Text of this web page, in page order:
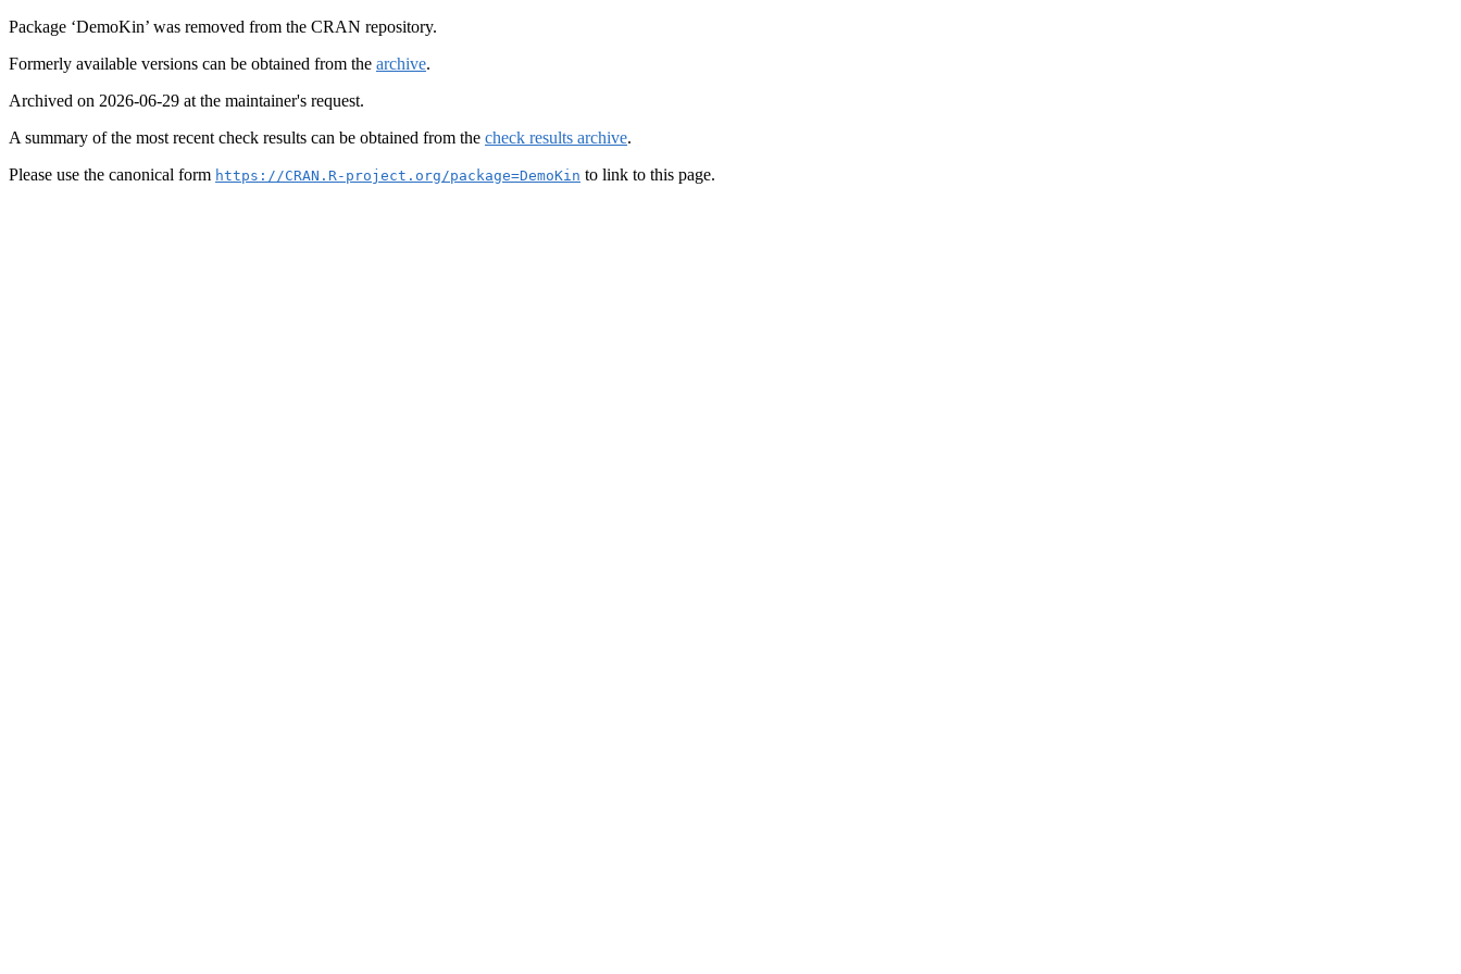
Package ‘DemoKin’ was removed from the CRAN repository.
Formerly available versions can be obtained from the archive.
Archived on 2026-06-29 at the maintainer's request.
A summary of the most recent check results can be obtained from the check results archive.
Please use the canonical form https://CRAN.R-project.org/package=DemoKin to link to this page.